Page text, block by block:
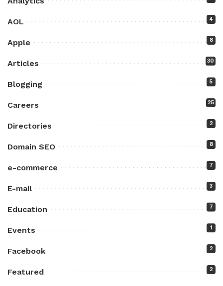
AOL 4
Apple 8
Articles 30
Blogging 5
Careers 25
Directories 2
Domain SEO 8
e-commerce 7
E-mail 3
Education 7
Events 1
Facebook 2
Featured 2